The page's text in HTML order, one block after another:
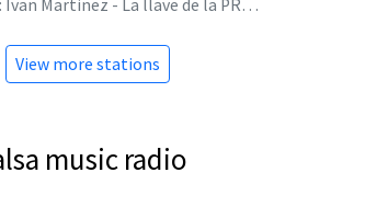
: Ivan Martinez - La llave de la PROSPERIDAD
View more stations
music radio